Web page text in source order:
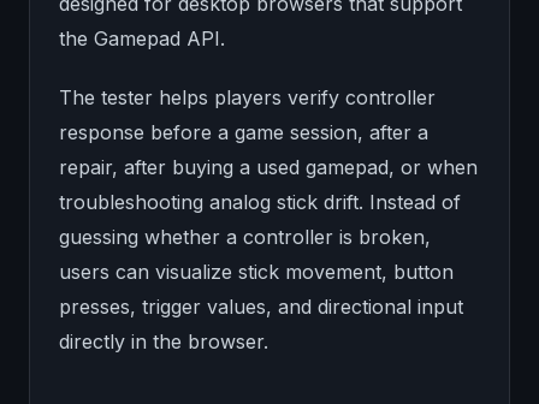
the Gamepad API.
The tester helps players verify controller
response before a game session, after a
repair, after buying a used gamepad, or when
troubleshooting analog stick drift. Instead of
guessing whether a controller is broken,
users can visualize stick movement, button
presses, trigger values, and directional input
directly in the browser.